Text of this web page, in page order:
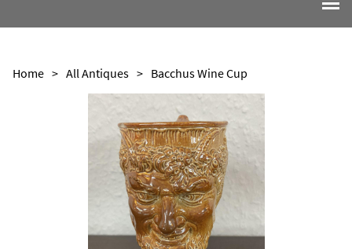
Home > All Antiques > Bacchus Wine Cup